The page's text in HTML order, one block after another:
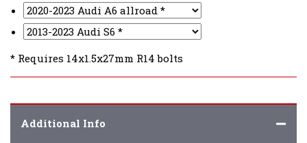
* Requires 14x1.5x27mm R14 bolts
Additional Info